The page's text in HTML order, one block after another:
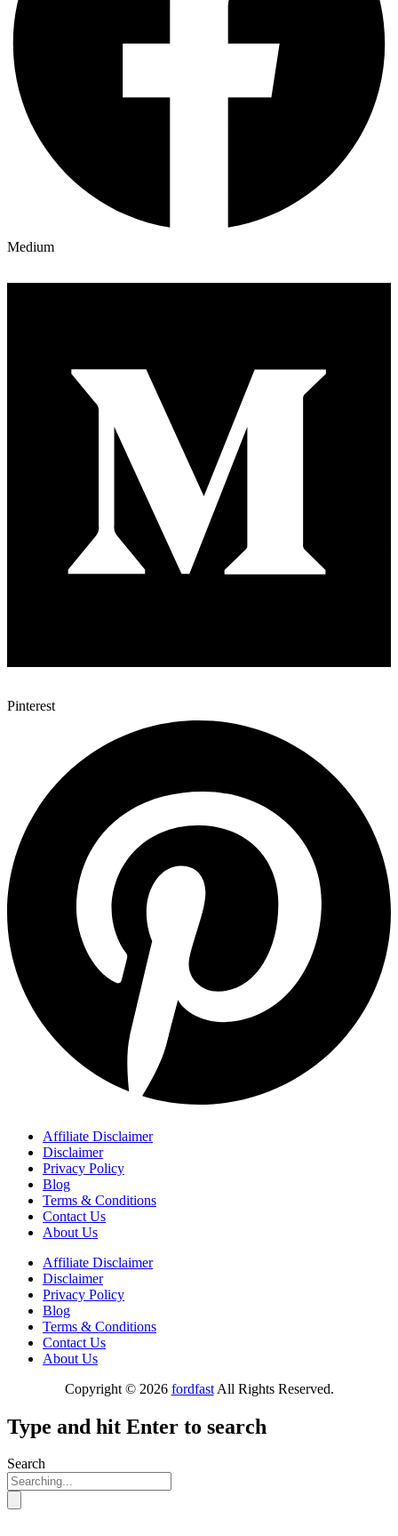
Medium
Pinterest
Affiliate Disclaimer
Disclaimer
Privacy Policy
Blog
Terms & Conditions
Contact Us
About Us
Affiliate Disclaimer
Disclaimer
Privacy Policy
Blog
Terms & Conditions
Contact Us
About Us
Copyright © 2026 fordfastAll Rights Reserved.
Type and hit Enter to search
Search